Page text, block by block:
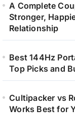
A Complete
Stronger,
Relationship
Best 144Hz
Top Picks and
Cultipacker vs
Works Best for